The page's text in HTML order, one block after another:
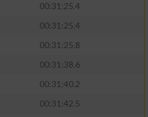
00:31:25.4
00:31:25.4
00:31:25.8
00:31:38.6
00:31:40.2
00:31:42.5